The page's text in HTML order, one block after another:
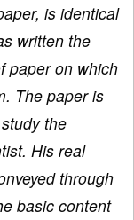
is identical
written the
paper on which
The paper is
the
His real
through
basic content